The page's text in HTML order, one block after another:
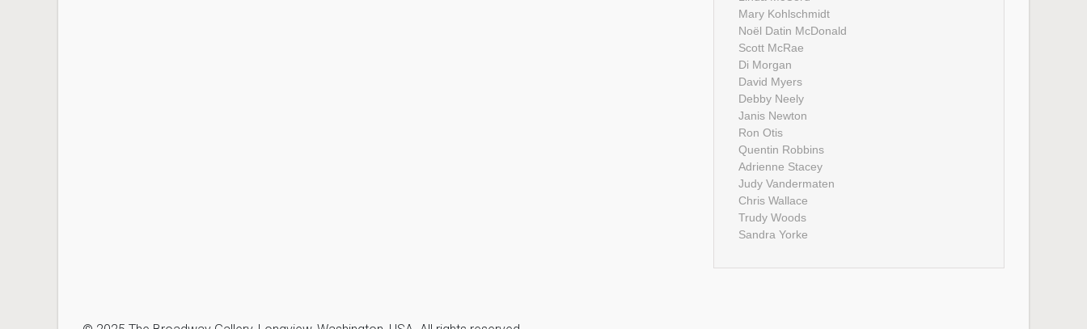
Mary Kohlschmidt
Noël Datin McDonald
Scott McRae
Di Morgan
David Myers
Debby Neely
Janis Newton
Ron Otis
Quentin Robbins
Adrienne Stacey
Judy Vandermaten
Chris Wallace
Trudy Woods
Sandra Yorke